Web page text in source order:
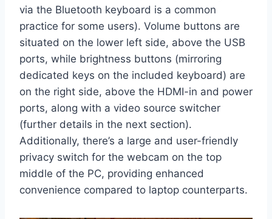
via the Bluetooth keyboard is a common
practice for some users). Volume buttons are
situated on the lower left side, above the USB
ports, while brightness buttons (mirroring
dedicated keys on the included keyboard) are
on the right side, above the HDMI-in and power
ports, along with a video source switcher
(further details in the next section).
Additionally, there’s a large and user-friendly
privacy switch for the webcam on the top
middle of the PC, providing enhanced
convenience compared to laptop counterparts.